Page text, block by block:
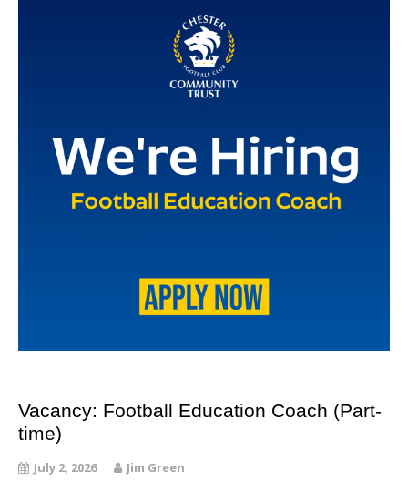
Vacancy: Football Education Coach (Part-
time)
July 2, 2026 Jim Green